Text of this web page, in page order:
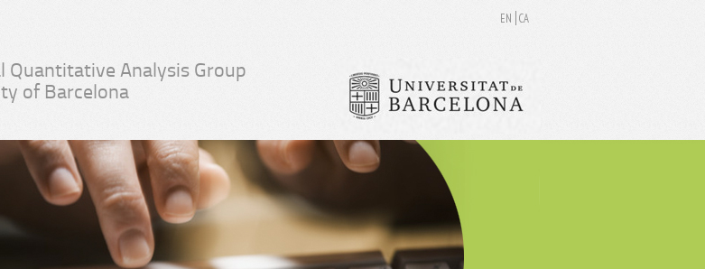
Quantitative Analysis Group
of Barcelona
EN CA